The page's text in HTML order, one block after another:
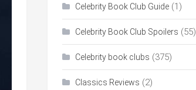
Celebrity Book Club Guide (1)
Celebrity Book Club Spoilers (55)
Celebrity book clubs (375)
Classics Reviews (2)